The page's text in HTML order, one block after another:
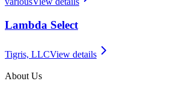
Lambda Select
Tigris, LLCView details
About Us